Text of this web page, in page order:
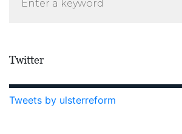
Twitter
Tweets by ulsterreform